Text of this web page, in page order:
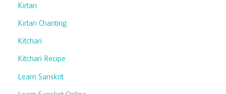
Kirtan
Kirtan Chanting
Kitchari
Kitchari Recipe
Learn Sanskrit